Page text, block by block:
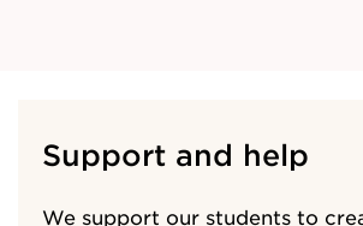
Support and help
We support our students to